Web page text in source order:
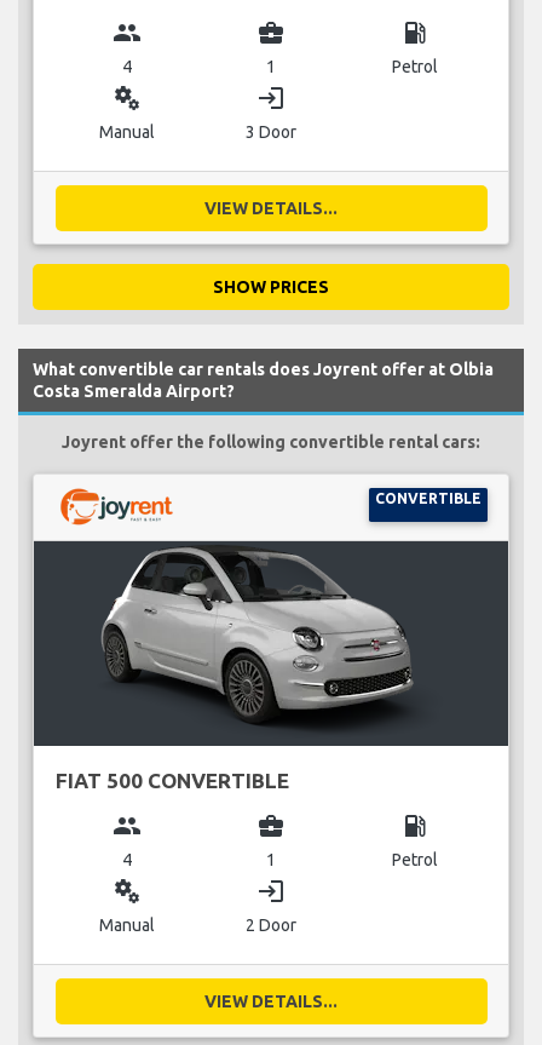
group
4
business_center
1
local_gas_station
Petrol
miscellaneous_services
Manual
login
3 Door
VIEW DETAILS...
SHOW PRICES
What convertible car rentals does Joyrent offer at Olbia
Costa Smeralda Airport?
Joyrent offer the following convertible rental cars:
CONVERTIBLE
FIAT 500 CONVERTIBLE
group
4
business_center
1
local_gas_station
Petrol
miscellaneous_services
Manual
login
2 Door
VIEW DETAILS...